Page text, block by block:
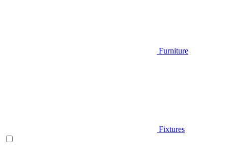
Furniture
Fixtures